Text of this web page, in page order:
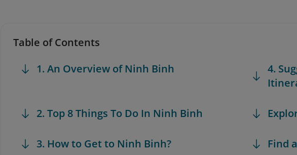
Table of Contents
1. An Overview of Ninh Binh
2. Top 8 Things To Do In Ninh Binh
3. How to Get to Ninh Binh?
4.
Find